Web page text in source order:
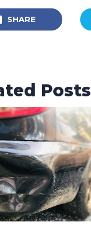
SHARE
Posts